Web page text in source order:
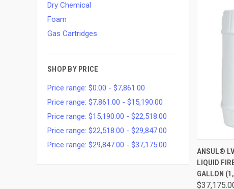
Dry Chemical
Foam
Gas Cartridges
SHOP BY PRICE
Price range: $0.00 - $7,861.00
Price range: $7,861.00 - $15,190.00
Price range: $15,190.00 - $22,518.00
Price range: $22,518.00 - $29,847.00
Price range: $29,847.00 - $37,175.00
QUICK
ANSUL®
LIQUID
GALLON